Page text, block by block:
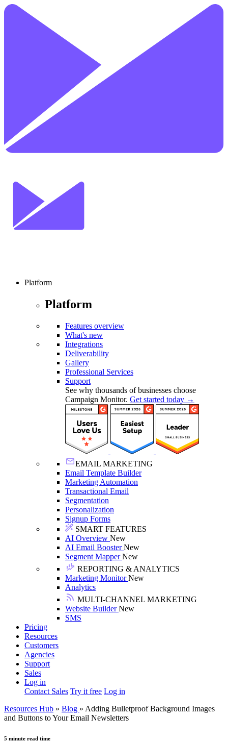
Platform
Platform
Features overview
What's new
Integrations
Deliverability
Gallery
Professional Services
Support
See why thousands of businesses choose
Campaign Monitor. Get started today →
EMAIL MARKETING
Email Template Builder
Marketing Automation
Transactional Email
Segmentation
Personalization
Signup Forms
SMART FEATURES
AI Overview New
AI Email BoosterNew
Segment MapperNew
REPORTING & ANALYTICS
Marketing MonitorNew
Analytics
MULTI-CHANNEL MARKETING
Website BuilderNew
SMS
Pricing
Resources
Customers
Agencies
Support
Sales
Log in
Contact Sales Try it free Log in
Resources Hub » Blog » Adding Bulletproof Background Images
and Buttons to Your Email Newsletters
5 minute read time